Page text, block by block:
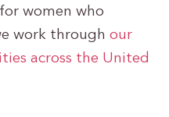
women who
work throughour
across the United